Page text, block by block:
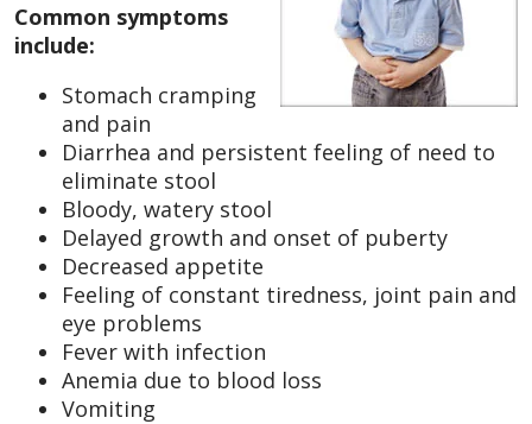
Common symptoms
include:
Stomach cramping
and pain
Diarrhea and persistent feeling of need to
eliminate stool
Bloody, watery stool
Delayed growth and onset of puberty
Decreased appetite
Feeling of constant tiredness, joint pain and
eye problems
Fever with infection
Anemia due to blood loss
Vomiting